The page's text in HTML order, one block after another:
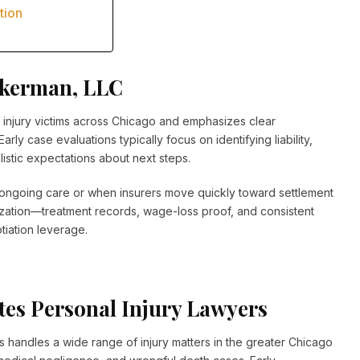
LLC
victims across Chicago and emphasizes clear
case evaluations typically focus on identifying liability,
expectations about next steps.
care or when insurers move quickly toward settlement
records, wage-loss proof, and consistent
leverage.
Personal Injury Lawyers
handles a wide range of injury matters in the greater Chicago